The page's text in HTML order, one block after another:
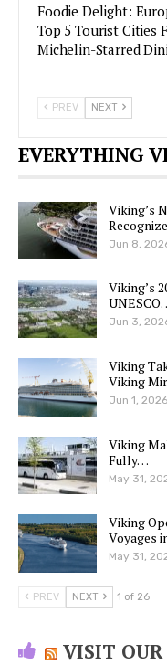
Foodie Delight:
Top 5 Tourist Cities
Michelin-Starred
PREV NEXT
EVERYTHING
Viking’s
Jun 8,
Viking’s
Jun 3,
Viking
Viking
Jun 1, 2026
Viking
Fully…
May 31,
Viking
Voyages
May 31,
PREV NEXT 1 of 26
VISIT OUR